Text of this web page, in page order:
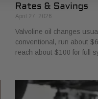
Rates & Savings
April 27, 2026
Valvoline oil changes
conventional, run about
reach about $100 for full